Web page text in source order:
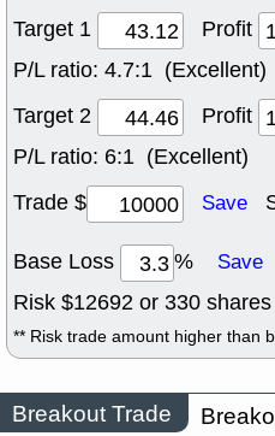
Target 1
Profit
P/L ratio: 4.7:1 (Excellent)
Target 2
Profit
P/L ratio: 6:1 (Excellent)
Trade $
Save
Base Loss % Save
Risk $12692 or 330
** Risk trade amount higher than
Breakout Trade